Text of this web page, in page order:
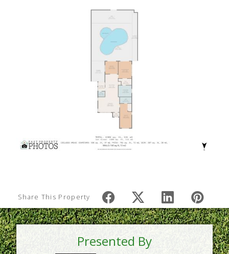
Share This Property
Presented By